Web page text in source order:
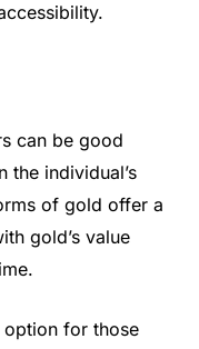
can be good
the individual’s
of gold offer a
gold’s value
for those